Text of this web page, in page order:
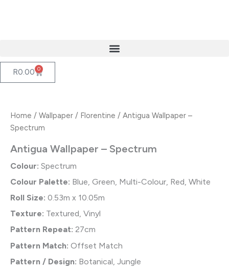
R0.00 0
Cart
Home / Wallpaper / Florentine / Antigua Wallpaper –
Spectrum
Antigua Wallpaper – Spectrum
Colour: Spectrum
Colour Palette: Blue, Green, Multi-Colour, Red, White
Roll Size: 0.53m x 10.05m
Texture: Textured, Vinyl
Pattern Repeat: 27cm
Pattern Match: Offset Match
Pattern / Design: Botanical, Jungle